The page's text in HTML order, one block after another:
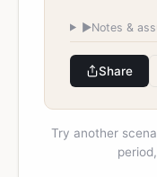
▶Notes &
Share
Try another